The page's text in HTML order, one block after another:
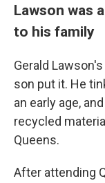
Lawson was
to his family
Gerald
son put it. He
an early age,
recycled
Queens.
After attending